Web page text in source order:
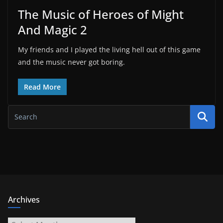
The Music of Heroes of Might
And Magic 2
My friends and I played the living hell out of this game
and the music never got boring.
Read More
Archives